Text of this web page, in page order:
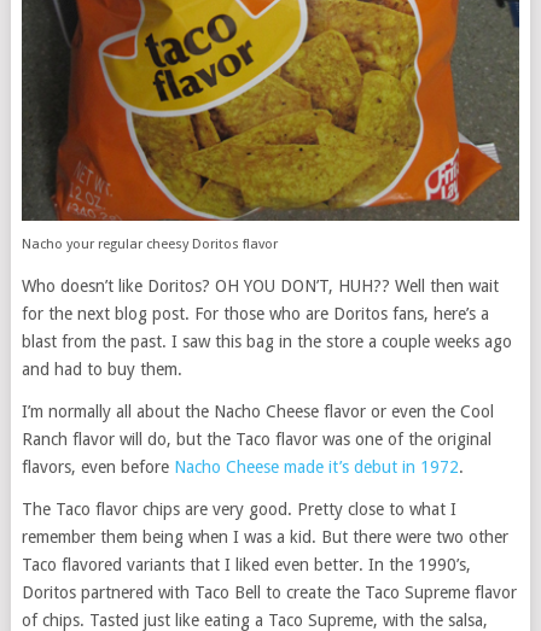
Nacho your regular cheesy Doritos flavor
Who doesn’t like Doritos? OH YOU DON’T, HUH?? Well then wait
for the next blog post. For those who are Doritos fans, here’s a
blast from the past. I saw this bag in the store a couple weeks ago
and had to buy them.
I’m normally all about the Nacho Cheese flavor or even the Cool
Ranch flavor will do, but the Taco flavor was one of the original
flavors, even before Nacho Cheese made it’s debut in 1972.
The Taco flavor chips are very good. Pretty close to what I
remember them being when I was a kid. But there were two other
Taco flavored variants that I liked even better. In the 1990’s,
Doritos partnered with Taco Bell to create the Taco Supreme flavor
of chips. Tasted just like eating a Taco Supreme, with the salsa,